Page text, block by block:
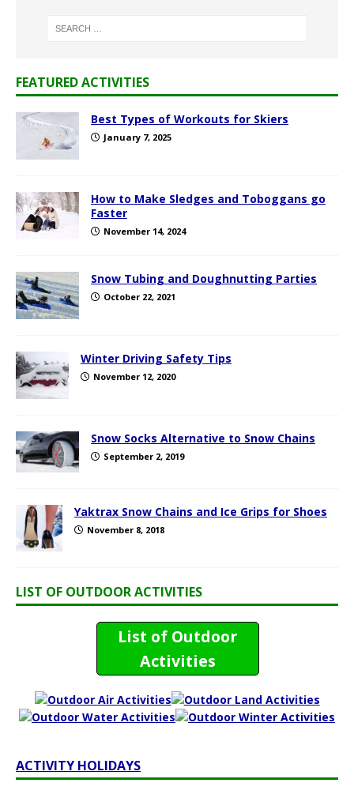
FEATURED ACTIVITIES
Best Types of Workouts for Skiers
January 7, 2025
How to Make Sledges and Toboggans go
Faster
November 14, 2024
Snow Tubing and Doughnutting Parties
October 22, 2021
Winter Driving Safety Tips
November 12, 2020
Snow Socks Alternative to Snow Chains
September 2, 2019
Yaktrax Snow Chains and Ice Grips for Shoes
November 8, 2018
LIST OF OUTDOOR ACTIVITIES
List of Outdoor
Activities
ACTIVITY HOLIDAYS